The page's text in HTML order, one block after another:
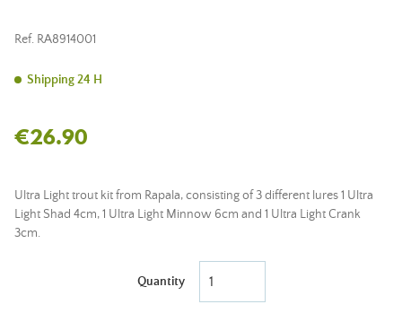
Ref. RA8914001
Shipping 24 H
€26.90
Ultra Light trout kit from Rapala, consisting of 3 different lures 1 Ultra
Light Shad 4cm, 1 Ultra Light Minnow 6cm and 1 Ultra Light Crank
3cm.
Quantity